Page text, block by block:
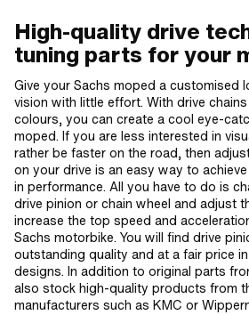
High-quality drive
tuning parts for your
Give your Sachs moped a customised
vision with little effort. With drive
colours, you can create a cool eye-
moped. If you are less interested in
rather be faster on the road, then
on your drive is an easy way to
in performance. All you have to do is
drive pinion or chain wheel and adjust
increase the top speed and
Sachs motorbike. You will find drive
outstanding quality and at a fair price
designs. In addition to original parts
also stock high-quality products from
manufacturers such as KMC or